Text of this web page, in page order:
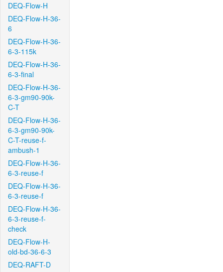
DEQ-Flow-H
DEQ-Flow-H-36-
6
DEQ-Flow-H-36-
6-3-115k
DEQ-Flow-H-36-
6-3-final
DEQ-Flow-H-36-
6-3-gm90-90k-
C-T
DEQ-Flow-H-36-
6-3-gm90-90k-
C-T-reuse-f-
ambush-1
DEQ-Flow-H-36-
6-3-reuse-f
DEQ-Flow-H-36-
6-3-reuse-f
DEQ-Flow-H-36-
6-3-reuse-f-
check
DEQ-Flow-H-
old-bd-36-6-3
DEQ-RAFT-D